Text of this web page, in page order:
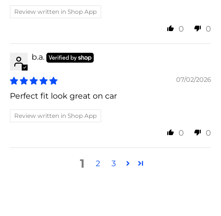
Review written in Shop App
0 0
b.a.
07/02/2026
Perfect fit look great on car
Review written in Shop App
0 0
1 2 3